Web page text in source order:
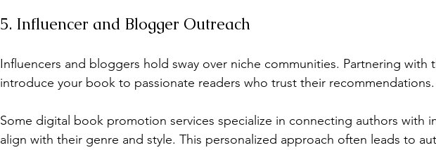
5. Influencer and Blogger Outreach
Influencers and bloggers hold sway over niche communities. Partnering with
introduce your book to passionate readers who trust their recommendations.
Some digital book promotion services specialize in connecting authors with
align with their genre and style. This personalized approach often leads to